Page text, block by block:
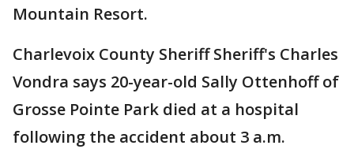
Mountain Resort.
Charlevoix County Sheriff Sheriff's Charles
Vondra says 20-year-old Sally Ottenhoff of
Grosse Pointe Park died at a hospital
following the accident about 3 a.m.